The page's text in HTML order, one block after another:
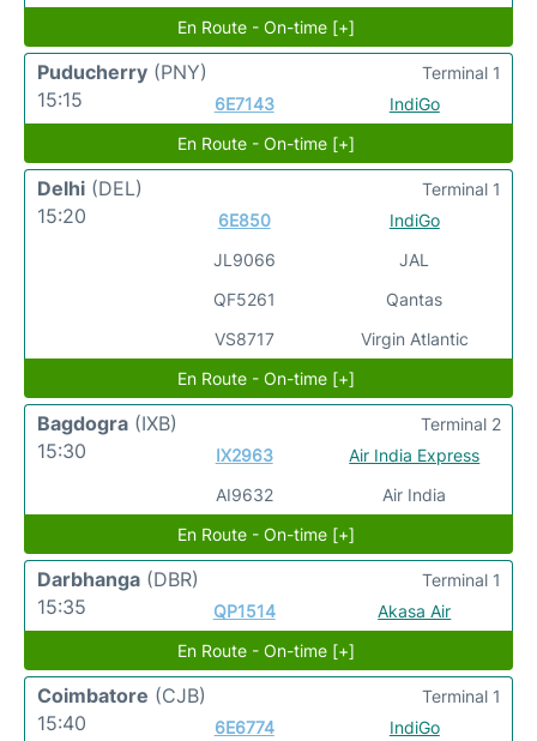
En Route - On-time [+]
Puducherry (PNY)
15:15
6E7143 IndiGo
Terminal 1
En Route - On-time [+]
Delhi (DEL)
15:20
6E850
JL9066
QF5261
VS8717
IndiGo
JAL
Qantas
Virgin Atlantic
Terminal 1
En Route - On-time [+]
Bagdogra (IXB)
15:30
IX2963
AI9632
Air India Express
Air India
Terminal 2
En Route - On-time [+]
Darbhanga (DBR)
15:35
QP1514 Akasa Air
Terminal 1
En Route - On-time [+]
Coimbatore (CJB)
15:40
6E6774
IndiGo
Terminal 1